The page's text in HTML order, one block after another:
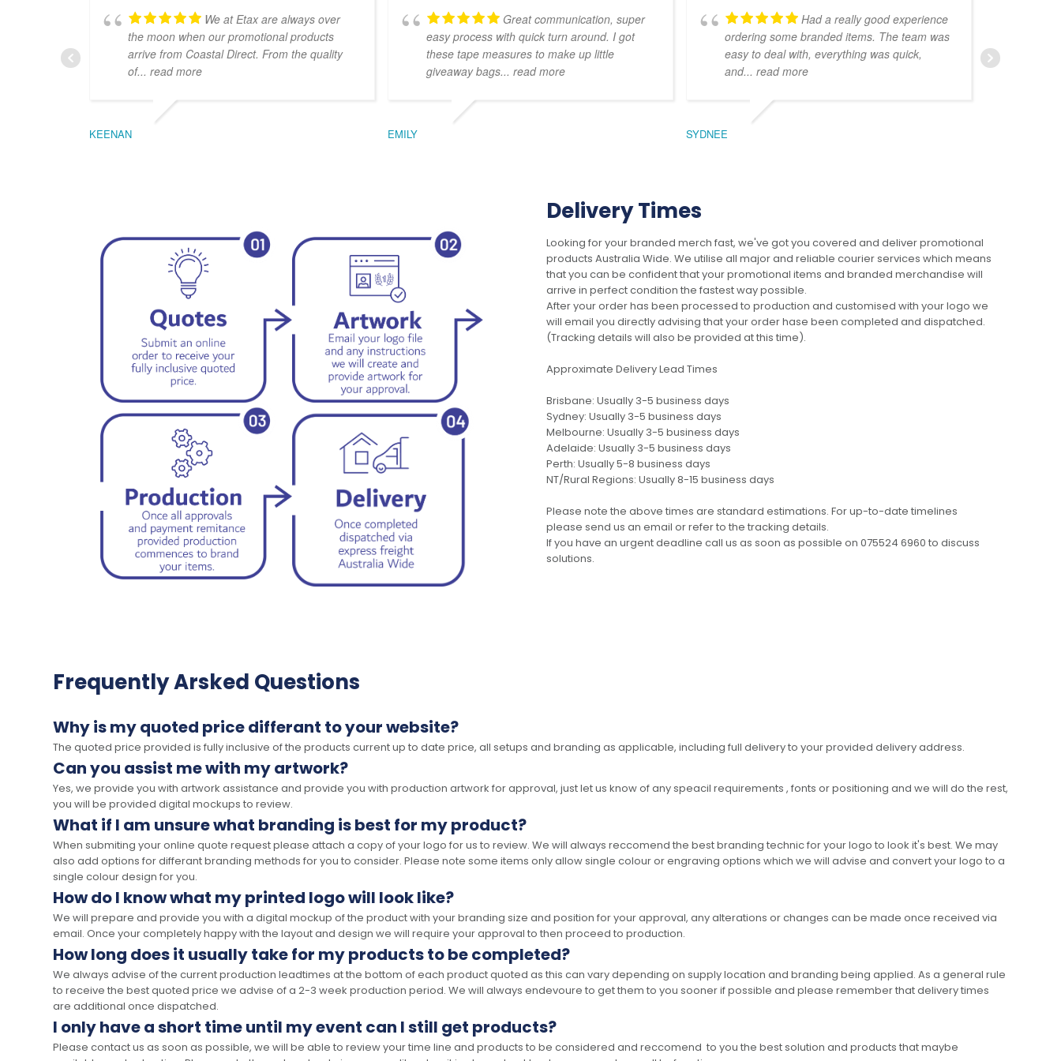
We at Etax are always over
the moon when our promotional products
arrive from Coastal Direct. From the quality
of... read more
KEENAN
Great communication, super
easy process with quick turn around. I got
these tape measures to make up little
giveaway bags... read more
EMILY
Had a really good experience
ordering some branded items. The team was
easy to deal with, everything was quick,
and... read more
SYDNEE
Delivery Times
Looking for your branded merch fast, we've got you covered and deliver promotional
products Australia Wide. We utilise all major and reliable courier services which means
that you can be confident that your promotional items and branded merchandise will
arrive in perfect condition the fastest way possible.
After your order has been processed to production and customised with your logo we
will email you directly advising that your order hase been completed and dispatched.
(Tracking details will also be provided at this time).
Approximate Delivery Lead Times
Brisbane: Usually 3-5 business days
Sydney: Usually 3-5 business days
Melbourne: Usually 3-5 business days
Adelaide: Usually 3-5 business days
Perth: Usually 5-8 business days
NT/Rural Regions: Usually 8-15 business days
Please note the above times are standard estimations. For up-to-date timelines
please send us an email or refer to the tracking details.
If you have an urgent deadline call us as soon as possible on 075524 6960 to discuss
solutions.
Frequently Arsked Questions
Why is my quoted price differant to your website?
The quoted price provided is fully inclusive of the products current up to date price, all setups and branding as applicable, including full delivery to your provided delivery address.
Can you assist me with my artwork?
Yes, we provide you with artwork assistance and provide you with production artwork for approval, just let us know of any speacil requirements , fonts or positioning and we will do the rest,
you will be provided digital mockups to review.
What if I am unsure what branding is best for my product?
When submiting your online quote request please attach a copy of your logo for us to review. We will always reccomend the best branding technic for your logo to look it's best. We may
also add options for differant branding methods for you to consider. Please note some items only allow single colour or engraving options which we will advise and convert your logo to a
single colour design for you.
How do I know what my printed logo will look like?
We will prepare and provide you with a digital mockup of the product with your branding size and position for your approval, any alterations or changes can be made once received via
email. Once your completely happy with the layout and design we will require your approval to then proceed to production.
How long does it usually take for my products to be completed?
We always advise of the current production leadtimes at the bottom of each product quoted as this can vary depending on supply location and branding being applied. As a general rule
to receive the best quoted price we advise of a 2-3 week production period. We will always endevoure to get them to you sooner if possible and please remember that delivery times
are additional once dispatched.
I only have a short time until my event can I still get products?
Please contact us as soon as possible, we will be able to review your time line and products to be considered and reccomend to you the best solution and products that maybe